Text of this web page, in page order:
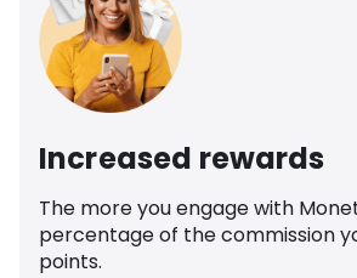
Increased rewards
The more you engage with
percentage of the commission
points.